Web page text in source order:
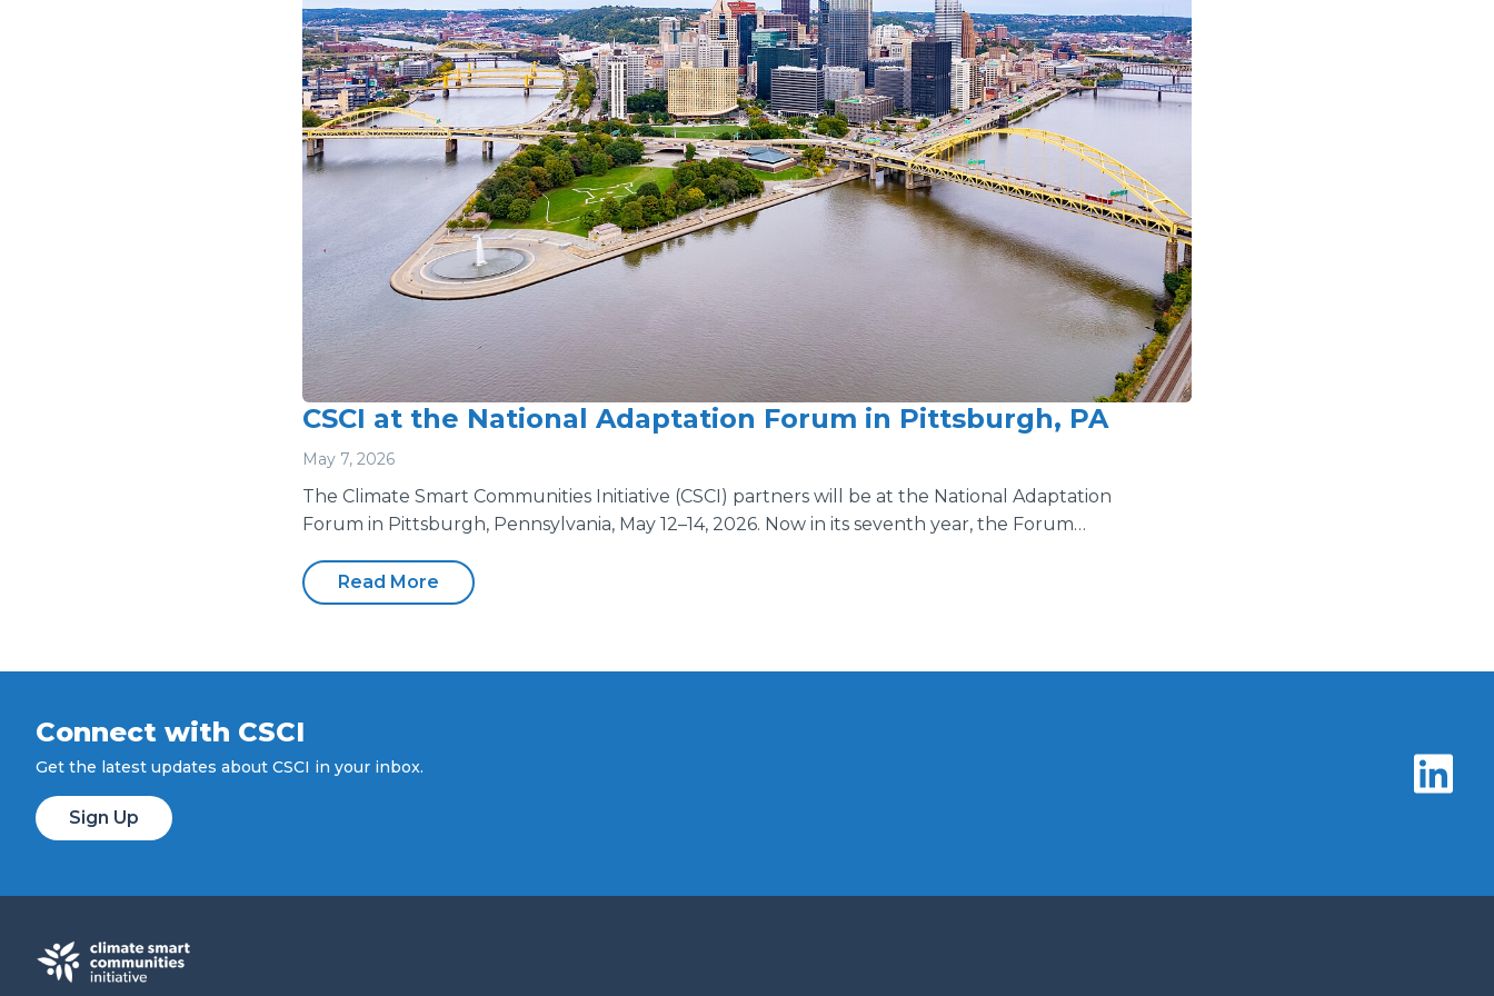
CSCI at the National Adaptation Forum in Pittsburgh, PA
May 7, 2026
The Climate Smart Communities Initiative (CSCI) partners will be at the National Adaptation
Forum in Pittsburgh, Pennsylvania, May 12–14, 2026. Now in its seventh year, the Forum…
Read More
Connect with CSCI
Get the latest updates about CSCI in your inbox.
Sign Up